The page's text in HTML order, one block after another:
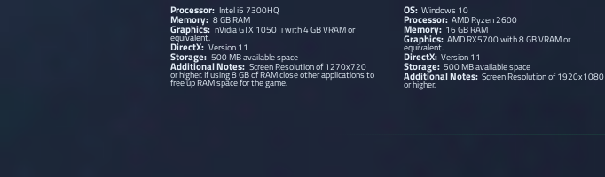
Processor: Intel i5 7300HQ
Memory: 8 GB RAM
Graphics: nVidia GTX 1050Ti with 4 GB VRAM or
equivalent.
DirectX: Version 11
Storage: 500 MB available space
Additional Notes: Screen Resolution of 1270x720
or higher. If using 8 GB of RAM close other applications to
free up RAM space for the game.
OS: Windows 10
Processor: AMD Ryzen 2600
Memory: 16 GB RAM
Graphics: AMD RX5700 with 8 GB VRAM or
equivalent.
DirectX: Version 11
Storage: 500 MB available space
Additional Notes: Screen Resolution of 1920x1080
or higher.